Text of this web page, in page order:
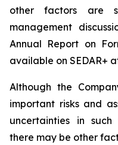
other factors are
management
Annual Report on
available on SEDAR+
Although the
important risks and
uncertainties in
there may be other